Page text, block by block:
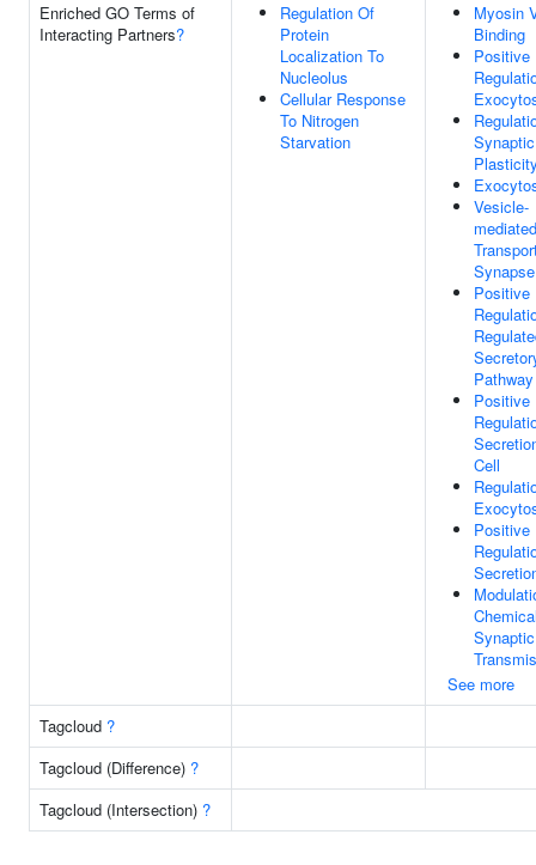
Enriched GO Terms of
Interacting Partners?
Regulation Of
Protein
Localization To
Nucleolus
Cellular Response
To Nitrogen
Starvation
Myosin
Binding
Positive
Synaptic
Vesicle-
mediated
Synapse
Positive
Pathway
Positive
Cell
Positive
Synaptic
See more
Tagcloud ?
Tagcloud (Difference) ?
Tagcloud (Intersection) ?